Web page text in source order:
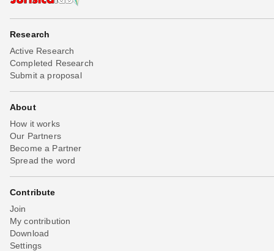
Research
Active Research
Completed Research
Submit a proposal
About
How it works
Our Partners
Become a Partner
Spread the word
Contribute
Join
My contribution
Download
Settings